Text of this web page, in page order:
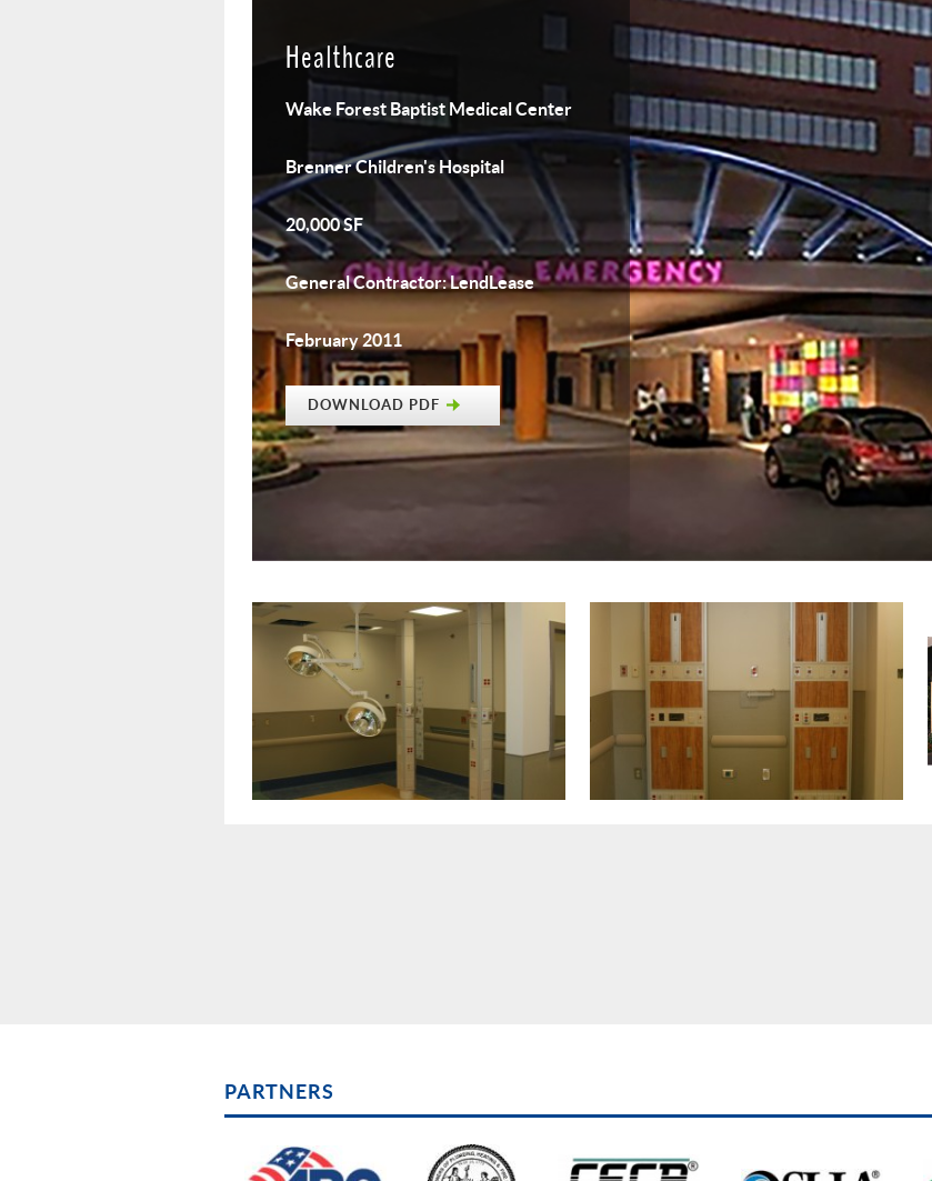
Healthcare
Wake Forest Baptist Medical Center
Brenner Children's Hospital
20,000 SF
General Contractor: LendLease
February 2011
DOWNLOAD PDF
PARTNERS